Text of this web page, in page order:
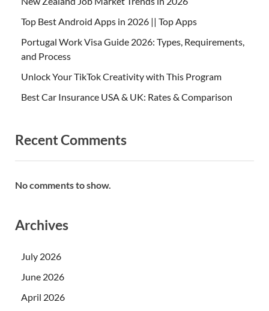
Top Best Android Apps in 2026 || Top Apps
Portugal Work Visa Guide 2026: Types, Requirements,
and Process
Unlock Your TikTok Creativity with This Program
Best Car Insurance USA & UK: Rates & Comparison
Recent Comments
No comments to show.
Archives
July 2026
June 2026
April 2026